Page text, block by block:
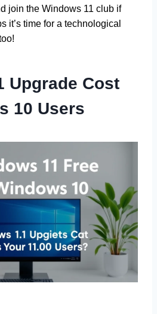
join the Windows 11 club if
it’s time for a technological
Upgrade Cost
10 Users